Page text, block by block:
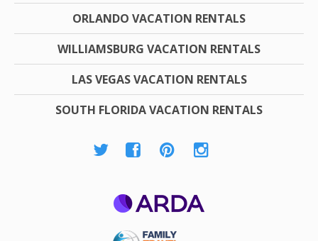
ORLANDO VACATION RENTALS
WILLIAMSBURG VACATION RENTALS
LAS VEGAS VACATION RENTALS
SOUTH FLORIDA VACATION RENTALS